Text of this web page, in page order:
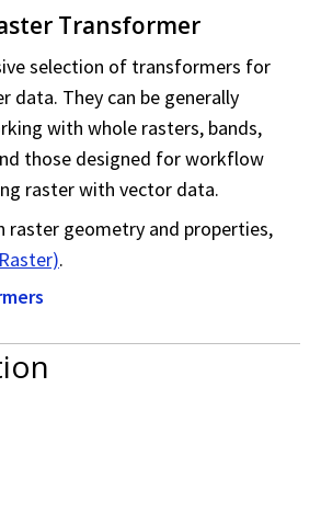
Transformer
selection of transformers for
data. They can be generally
with whole rasters, bands,
those designed for workflow
raster with vector data.
raster geometry and properties,
.